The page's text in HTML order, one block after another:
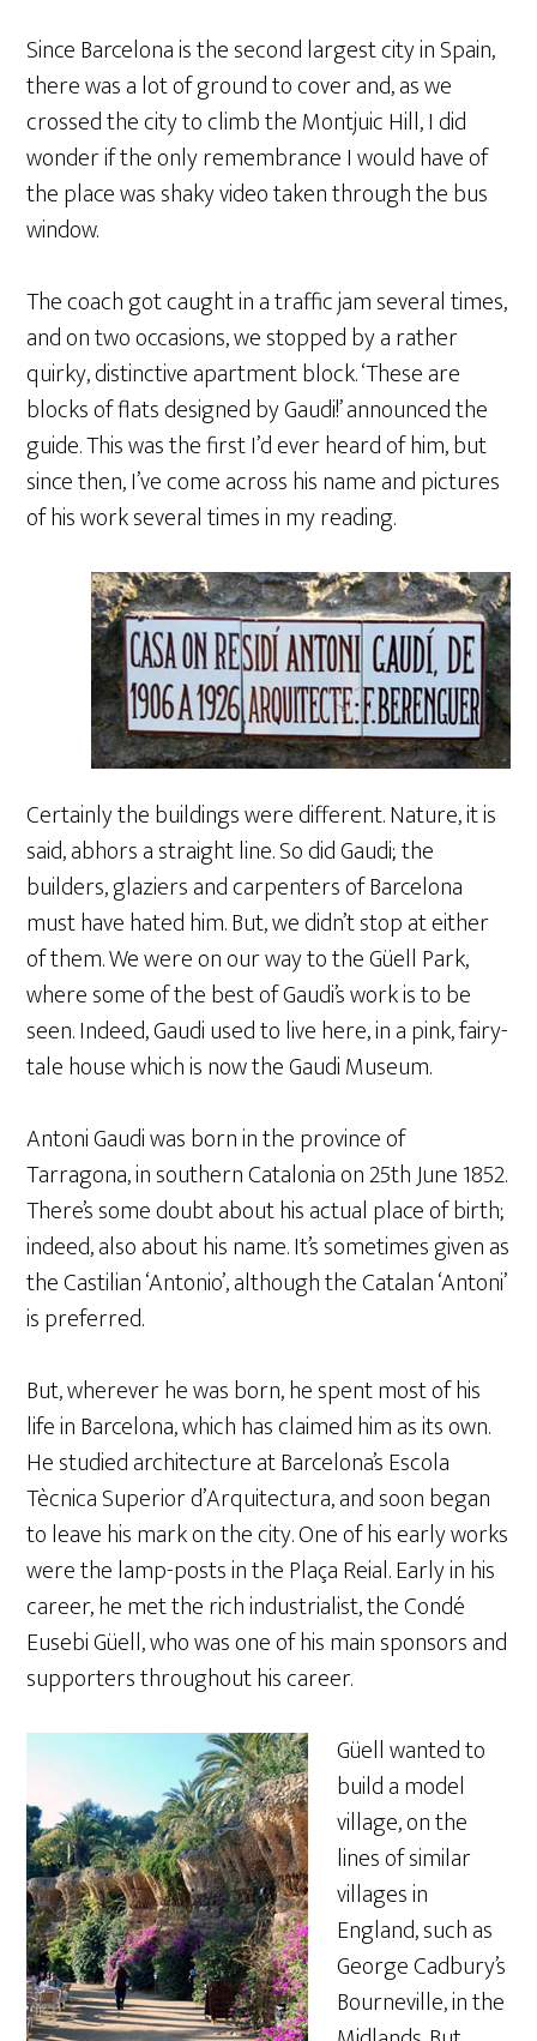
Since Barcelona is the second largest city in Spain,
there was a lot of ground to cover and, as we
crossed the city to climb the Montjuic Hill, I did
wonder if the only remembrance I would have of
the place was shaky video taken through the bus
window.
The coach got caught in a traffic jam several times,
and on two occasions, we stopped by a rather
quirky, distinctive apartment block. ‘These are
blocks of flats designed by Gaudi!’ announced the
guide. This was the first I’d ever heard of him, but
since then, I’ve come across his name and pictures
of his work several times in my reading.
Certainly the buildings were different. Nature, it is
said, abhors a straight line. So did Gaudi; the
builders, glaziers and carpenters of Barcelona
must have hated him. But, we didn’t stop at either
of them. We were on our way to the Güell Park,
where some of the best of Gaudi’s work is to be
seen. Indeed, Gaudi used to live here, in a pink, fairy-
tale house which is now the Gaudi Museum.
Antoni Gaudi was born in the province of
Tarragona, in southern Catalonia on 25th June 1852.
There’s some doubt about his actual place of birth;
indeed, also about his name. It’s sometimes given as
the Castilian ‘Antonio’, although the Catalan ‘Antoni’
is preferred.
But, wherever he was born, he spent most of his
life in Barcelona, which has claimed him as its own.
He studied architecture at Barcelona’s Escola
Tècnica Superior d’Arquitectura, and soon began
to leave his mark on the city. One of his early works
were the lamp-posts in the Plaça Reial. Early in his
career, he met the rich industrialist, the Condé
Eusebi Güell, who was one of his main sponsors and
supporters throughout his career.
Güell wanted to
build a model
village, on the
lines of similar
villages in
England, such as
George Cadbury’s
Bourneville, in the